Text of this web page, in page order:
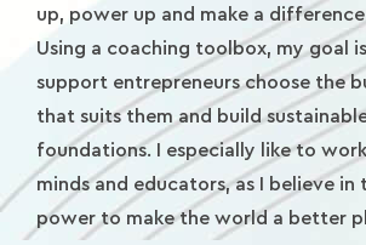
up, power up and make a
Using a coaching toolbox, my goal
support entrepreneurs choose the
that suits them and build
foundations. I especially like to
minds and educators, as I believe in
power to make the world a better